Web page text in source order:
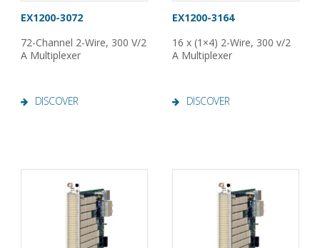
EX1200-3072
72-Channel 2-Wire, 300 V/2
A Multiplexer
DISCOVER
EX1200-3164
16 x (1×4) 2-Wire, 300 v/2
A Multiplexer
DISCOVER